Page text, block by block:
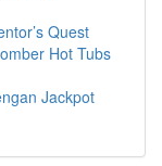
Quest
Hot Tubs
Jackpot